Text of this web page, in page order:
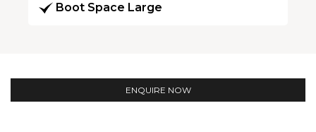
Boot Space Large
ENQUIRE NOW